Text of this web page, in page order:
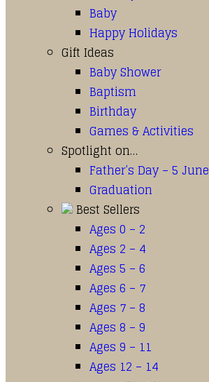
Baby
Happy Holidays
Gift Ideas
Baby Shower
Baptism
Birthday
Games & Activities
Spotlight on…
Father’s Day – 5 June
Graduation
Best Sellers
Ages 0 – 2
Ages 2 – 4
Ages 5 – 6
Ages 6 – 7
Ages 7 – 8
Ages 8 – 9
Ages 9 – 11
Ages 12 – 14